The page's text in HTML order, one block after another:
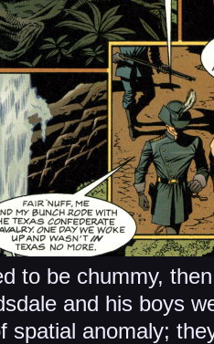
to be chummy,
and his boys
spatial anomaly;